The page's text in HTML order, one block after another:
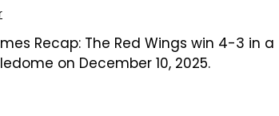
Recap: The Red Wings win 4-3 in a
on December 10, 2025.